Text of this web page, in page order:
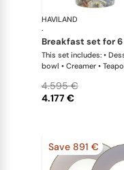
HAVILAND
·
breakfast set for
This set includes: •
bowl • Creamer •
4.177 €
4.595 €
Save 891 €